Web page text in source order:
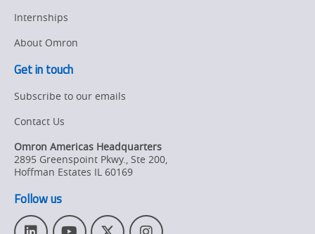
Internships
About Omron
Get in touch
Subscribe to our emails
Contact Us
Omron Americas Headquarters
2895 Greenspoint Pkwy., Ste 200,
Hoffman Estates IL 60169
Follow us